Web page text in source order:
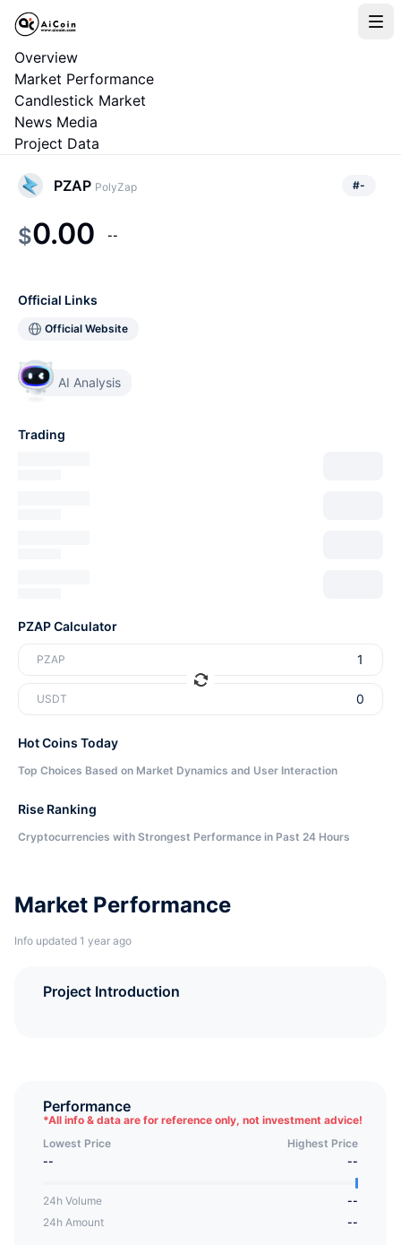
Overview
Market Performance
Candlestick Market
News Media
Project Data
Market Performance
Info updated 1 year ago
Project Introduction
Performance
*All info & data are for reference only, not investment advice!
Lowest Price
Highest Price
--
--
24h Volume
--
24h Amount
--
PZAP PolyZap #-
$0.00 --
Official Links
Official Website
AI Analysis
Trading
PZAP Calculator
PZAP
USDT
Hot Coins Today
Top Choices Based on Market Dynamics and User Interaction
Rise Ranking
Cryptocurrencies with Strongest Performance in Past 24 Hours